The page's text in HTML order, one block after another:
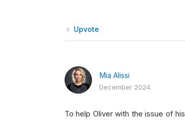
Upvote
Mia Alissi
December 2024
To help Oliver with the issue of